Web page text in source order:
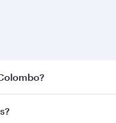
best fares on your